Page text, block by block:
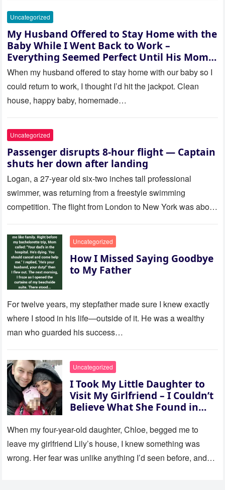
Uncategorized
My Husband Offered to Stay Home with the
Baby While I Went Back to Work –
Everything Seemed Perfect Until His Mom
Called Me
When my husband offered to stay home with our baby so I
could return to work, I thought I’d hit the jackpot. Clean
house, happy baby, homemade…
Uncategorized
Passenger disrupts 8-hour flight — Captain
shuts her down after landing
Logan, a 27-year old six-two inches tall professional
swimmer, was returning from a freestyle swimming
competition. The flight from London to New York was about
Uncategorized
How I Missed Saying Goodbye
to My Father
For twelve years, my stepfather made sure I knew exactly
where I stood in his life—outside of it. He was a wealthy
man who guarded his success…
Uncategorized
I Took My Little Daughter to
Visit My Girlfriend – I Couldn’t
Believe What She Found in
When my four-year-old daughter, Chloe, begged me to
leave my girlfriend Lily’s house, I knew something was
wrong. Her fear was unlike anything I’d seen before, and…